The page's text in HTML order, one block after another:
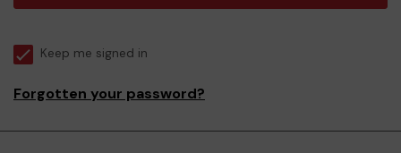
Keep me signed in
Forgotten your password?